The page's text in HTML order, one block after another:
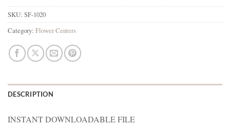
SKU: SF-1020
Category: Flower Centers
DESCRIPTION
INSTANT DOWNLOADABLE FILE